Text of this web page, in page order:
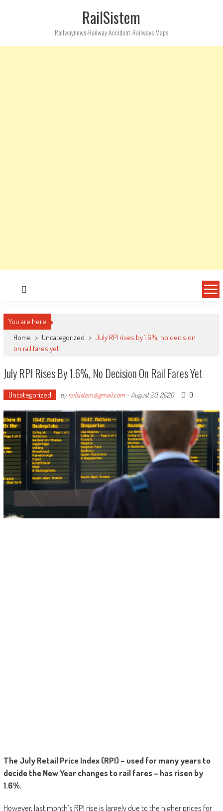
RailSistem
Railwaynews-Railway Accident-Railways Maps
You are here
Home > Uncategorized > July RPI rises by 1.6%, no decision
on rail fares yet
July RPI Rises By 1.6%, No Decision On Rail Fares Yet
Uncategorized byrailsistem@gmail.com- August 20, 2020 0
The July Retail Price Index (RPI) – used for many years to
decide the New Year changes to rail fares – has risen by
1.6%.
However, last month’s RPI rise is largely due to the higher prices for